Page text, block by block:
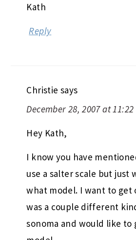
Kath
Reply
Christie says
December 28, 2007 at
Hey Kath,
I know you have
use a salter scale but just
what model. I want to get
was a couple different
sonoma and would like to